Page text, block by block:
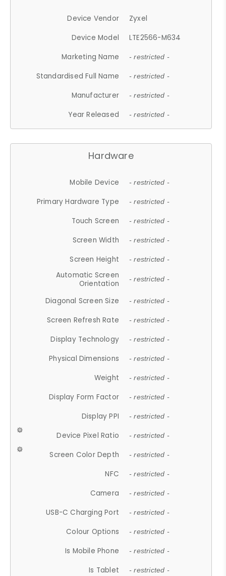
Device Vendor
Zyxel
Device Model
LTE2566-M634
Marketing Name
- restricted -
Standardised Full Name - restricted -
Manufacturer - restricted -
Year Released - restricted -
Hardware
Mobile Device - restricted -
Primary Hardware Type - restricted -
Touch Screen - restricted -
Screen Width - restricted -
Screen Height - restricted -
Automatic Screen
Orientation
- restricted -
Diagonal Screen Size - restricted -
Screen Refresh Rate - restricted -
Display Technology - restricted -
Physical Dimensions - restricted -
Weight - restricted -
Display Form Factor - restricted -
Display PPI - restricted -
Device Pixel Ratio - restricted -
Screen Color Depth - restricted -
NFC - restricted -
Camera - restricted -
USB-C Charging Port - restricted -
Colour Options - restricted -
Is Mobile Phone - restricted -
Is Tablet - restricted -